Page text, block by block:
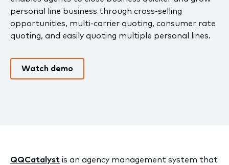
personal line business through cross-selling
opportunities, multi-carrier quoting, consumer rate
quoting, and easily quoting multiple personal lines.
Watch demo
QQCatalyst is an agency management system that